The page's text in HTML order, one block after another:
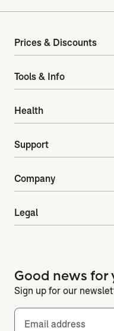
Prices & Discounts
Tools & Info
Health
Support
Company
Legal
Good news for
Sign up for our
Email address